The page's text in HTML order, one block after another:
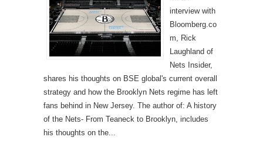
interview with
Bloomberg.co
m, Rick
Laughland of
Nets Insider,
shares his thoughts on BSE global's current overall
strategy and how the Brooklyn Nets regime has left
fans behind in New Jersey. The author of: A history
of the Nets- From Teaneck to Brooklyn, includes
his thoughts on the...